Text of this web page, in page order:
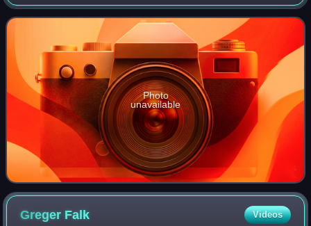
was after a few years transferred to the Swedish Air Force
where he would remain for
Photo
unavailable
Greger Falk Videos